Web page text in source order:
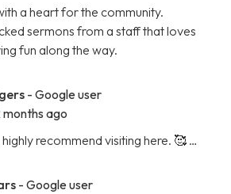
a heart for the community.
sermons from a staff that loves
fun along the way.
- Google user
months ago
recommend visiting here. 🥰 …
- Google user